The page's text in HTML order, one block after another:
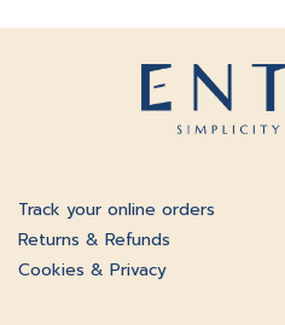
Track your online orders
Returns & Refunds
Cookies & Privacy